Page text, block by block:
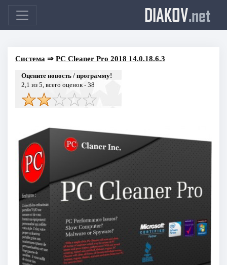
DIAKOV.net
Система ⇒ PC Cleaner Pro 2018 14.0.18.6.3
Оцените новость / программу!
2,1 из 5, всего оценок - 38